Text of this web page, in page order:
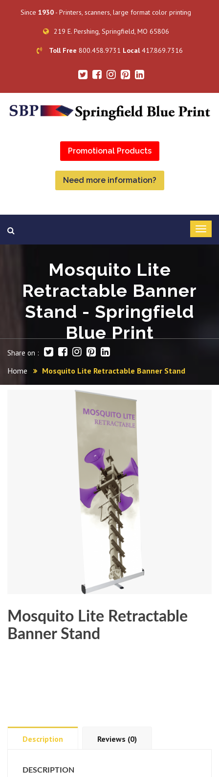
Since 1930 - Printers, scanners, large format color printing
219 E. Pershing, Springfield, MO 65806
Toll Free 800.458.9731 Local417.869.7316
Promotional Products
Need more information?
Mosquito Lite
Retractable Banner
Stand - Springfield
Blue Print
Share on :
Home Mosquito Lite Retractable Banner Stand
Mosquito Lite Retractable
Banner Stand
Description Reviews (0)
DESCRIPTION